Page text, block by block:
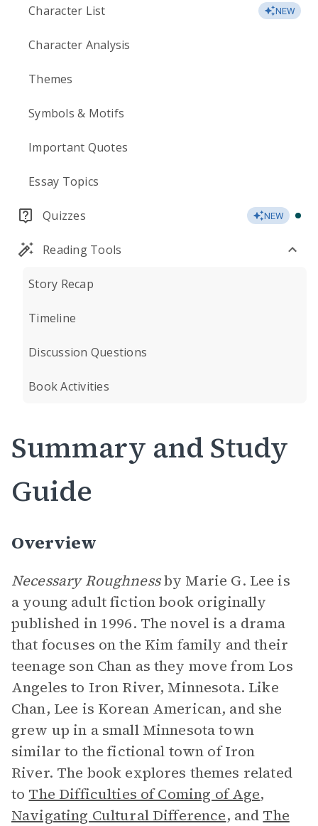
Character List NEW
Character Analysis
Themes
Symbols & Motifs
Important Quotes
Essay Topics
Quizzes NEW
Reading Tools
Story Recap
Timeline
Discussion Questions
Book Activities
Summary and Study
Guide
Overview
Necessary Roughnessby Marie G. Lee is
a young adult fiction book originally
published in 1996. The novel is a drama
that focuses on the Kim family and their
teenage son Chan as they move from Los
Angeles to Iron River, Minnesota. Like
Chan, Lee is Korean American, and she
grew up in a small Minnesota town
similar to the fictional town of Iron
River. The book explores themes related
to The Difficulties of Coming of Age,
Navigating Cultural Difference, and The